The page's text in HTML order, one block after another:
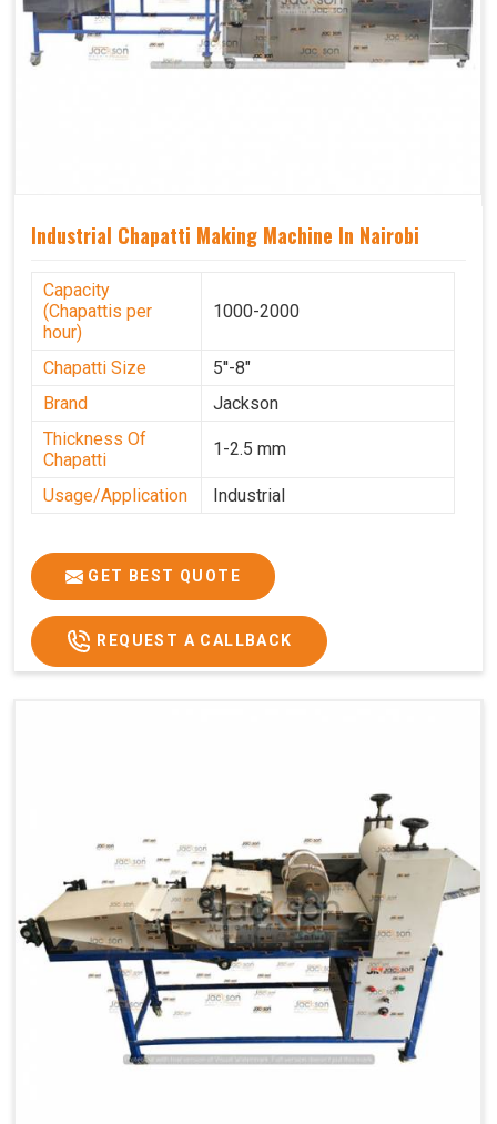
Industrial Chapatti Making Machine In Nairobi
Capacity
(Chapattis per
hour)
1000-2000
Chapatti Size
5''-8"
Brand
Jackson
Thickness Of
Chapatti
1-2.5 mm
Usage/Application Industrial
GET BEST QUOTE
REQUEST A CALLBACK